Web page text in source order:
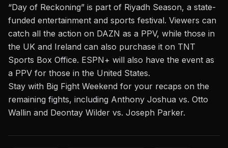
“Day of Reckoning” is part of Riyadh Season, a state-
funded entertainment and sports festival. Viewers can
catch all the action on DAZN as a PPV, while those in
the UK and Ireland can also purchase it on TNT
Sports Box Office. ESPN+ will also have the event as
a PPV for those in the United States.
Stay with Big Fight Weekend for your recaps on the
remaining fights, including Anthony Joshua vs. Otto
Wallin and Deontay Wilder vs. Joseph Parker.